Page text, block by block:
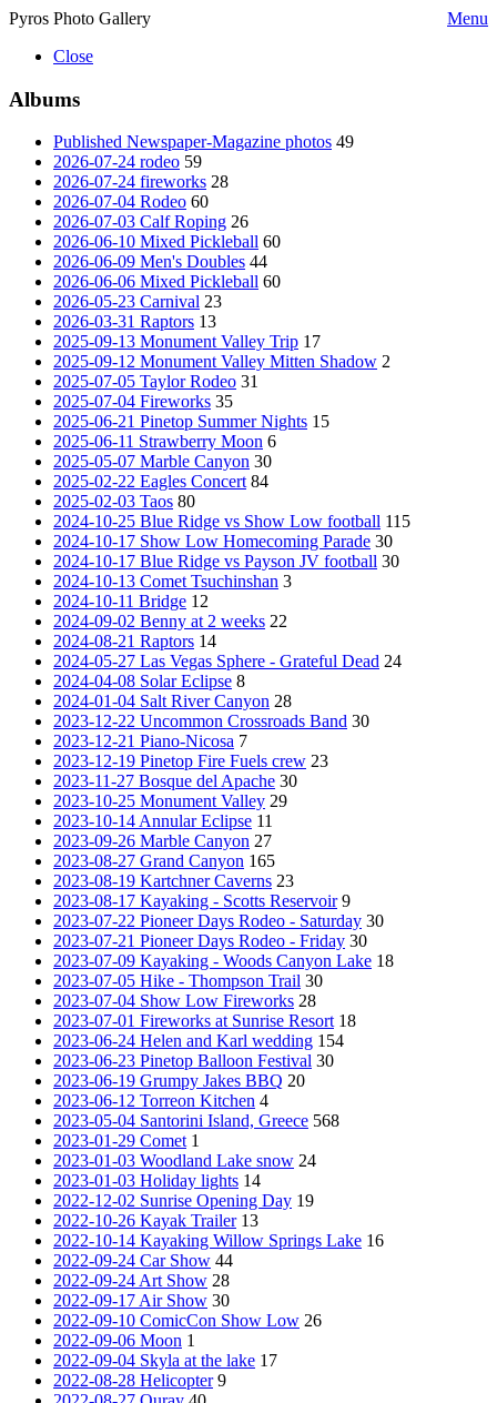
Pyros Photo Gallery
Menu
Close
Albums
Published Newspaper-Magazine photos 49
2026-07-24 rodeo 59
2026-07-24 fireworks 28
2026-07-04 Rodeo 60
2026-07-03 Calf Roping 26
2026-06-10 Mixed Pickleball 60
2026-06-09 Men's Doubles 44
2026-06-06 Mixed Pickleball 60
2026-05-23 Carnival 23
2026-03-31 Raptors 13
2025-09-13 Monument Valley Trip 17
2025-09-12 Monument Valley Mitten Shadow 2
2025-07-05 Taylor Rodeo 31
2025-07-04 Fireworks 35
2025-06-21 Pinetop Summer Nights 15
2025-06-11 Strawberry Moon 6
2025-05-07 Marble Canyon 30
2025-02-22 Eagles Concert 84
2025-02-03 Taos 80
2024-10-25 Blue Ridge vs Show Low football 115
2024-10-17 Show Low Homecoming Parade 30
2024-10-17 Blue Ridge vs Payson JV football 30
2024-10-13 Comet Tsuchinshan 3
2024-10-11 Bridge 12
2024-09-02 Benny at 2 weeks 22
2024-08-21 Raptors 14
2024-05-27 Las Vegas Sphere - Grateful Dead 24
2024-04-08 Solar Eclipse 8
2024-01-04 Salt River Canyon 28
2023-12-22 Uncommon Crossroads Band 30
2023-12-21 Piano-Nicosa 7
2023-12-19 Pinetop Fire Fuels crew 23
2023-11-27 Bosque del Apache 30
2023-10-25 Monument Valley 29
2023-10-14 Annular Eclipse 11
2023-09-26 Marble Canyon 27
2023-08-27 Grand Canyon 165
2023-08-19 Kartchner Caverns 23
2023-08-17 Kayaking - Scotts Reservoir 9
2023-07-22 Pioneer Days Rodeo - Saturday 30
2023-07-21 Pioneer Days Rodeo - Friday 30
2023-07-09 Kayaking - Woods Canyon Lake 18
2023-07-05 Hike - Thompson Trail 30
2023-07-04 Show Low Fireworks 28
2023-07-01 Fireworks at Sunrise Resort 18
2023-06-24 Helen and Karl wedding 154
2023-06-23 Pinetop Balloon Festival 30
2023-06-19 Grumpy Jakes BBQ 20
2023-06-12 Torreon Kitchen 4
2023-05-04 Santorini Island, Greece 568
2023-01-29 Comet 1
2023-01-03 Woodland Lake snow 24
2023-01-03 Holiday lights 14
2022-12-02 Sunrise Opening Day 19
2022-10-26 Kayak Trailer 13
2022-10-14 Kayaking Willow Springs Lake 16
2022-09-24 Car Show 44
2022-09-24 Art Show 28
2022-09-17 Air Show 30
2022-09-10 ComicCon Show Low 26
2022-09-06 Moon 1
2022-09-04 Skyla at the lake 17
2022-08-28 Helicopter 9